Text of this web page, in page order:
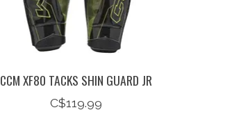
CCM XF80 TACKS SHIN GUARD JR
C$119.99